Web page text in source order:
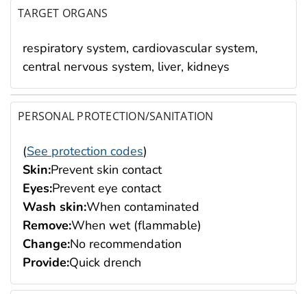
TARGET ORGANS
respiratory system, cardiovascular system,
central nervous system, liver, kidneys
PERSONAL PROTECTION/SANITATION
(See protection codes)
Skin:Prevent skin contact
Eyes:Prevent eye contact
Wash skin:When contaminated
Remove:When wet (flammable)
Change:No recommendation
Provide:Quick drench